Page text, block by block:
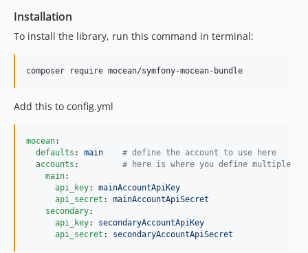
Installation
To install the library, run this command in terminal:
composer require mocean/symfony-mocean-bundle
Add this to config.yml
mocean:
defaults : main # define the account to use here
accounts : # here is where you define multiple
main:
api_key: mainAccountApiKey
api_secret : mainAccountApiSecret
secondary:
api_key: secondaryAccountApiKey
api_secret : secondaryAccountApiSecret